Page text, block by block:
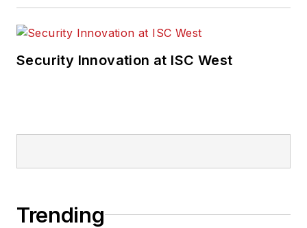
Security Innovation at ISC West
Trending